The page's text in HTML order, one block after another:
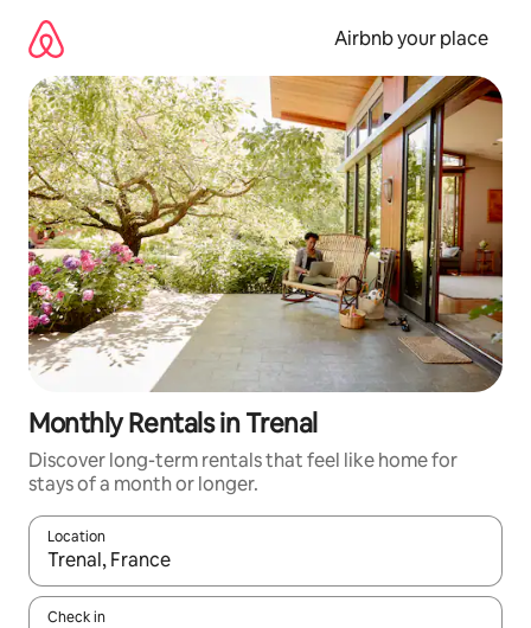
content
Airbnb your place
Monthly Rentals in Trenal
Discover long-term rentals that feel like home for
stays of a month or longer.
Location
When results are available, navigate with the up and down
Check in